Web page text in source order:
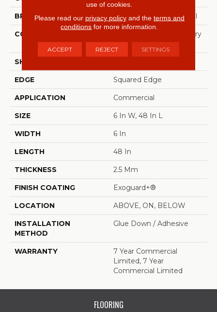
BRAND Philadelphia Commercial
CONSTRUCTION
High Performance Luxury
Vinyl Tile
SHAPE
EDGE Squared Edge
APPLICATION Commercial
SIZE 6 In W, 48 In L
WIDTH 6 In
LENGTH 48 In
THICKNESS 2.5 Mm
FINISH COATING Exoguard+®
LOCATION ABOVE, ON, BELOW
INSTALLATION
METHOD
Glue Down / Adhesive
WARRANTY
7 Year Commercial
Limited, 7 Year
Commercial Limited
FLOORING
use of cookies.
Please read our privacy policyand the terms and
conditions for more information.
ACCEPT REJECT SETTINGS